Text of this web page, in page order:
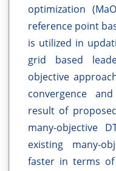
optimization
reference point
is utilized in
grid based
objective
convergence
result of
many-objective
existing many-
faster in terms